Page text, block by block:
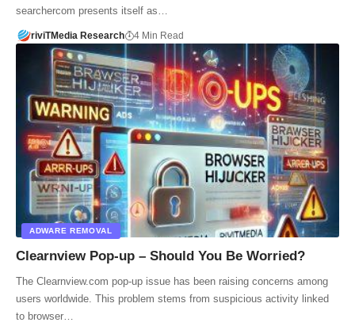
searchercom presents itself as…
riviTMedia Research 4 Min Read
ADWARE REMOVAL
Clearnview Pop-up – Should You Be Worried?
The Clearnview.com pop-up issue has been raising concerns among
users worldwide. This problem stems from suspicious activity linked
to browser…